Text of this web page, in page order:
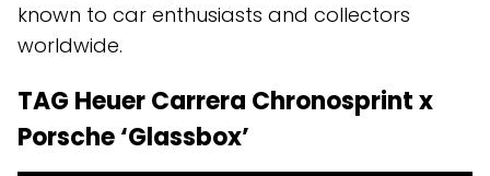
known to car enthusiasts and collectors
worldwide.
TAG Heuer Carrera Chronosprint x
Porsche ‘Glassbox’